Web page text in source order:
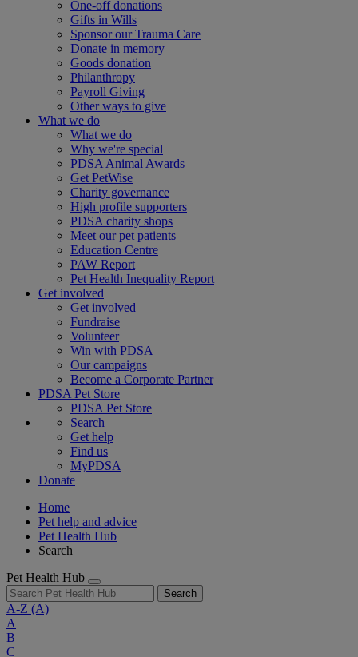
One-off donations
Gifts in Wills
Sponsor our Trauma Care
Donate in memory
Goods donation
Philanthropy
Payroll Giving
Other ways to give
What we do
What we do
Why we're special
PDSA Animal Awards
Get PetWise
Charity governance
High profile supporters
PDSA charity shops
Meet our pet patients
Education Centre
PAW Report
Pet Health Inequality Report
Get involved
Get involved
Fundraise
Volunteer
Win with PDSA
Our campaigns
Become a Corporate Partner
PDSA Pet Store
PDSA Pet Store
Search
Get help
Find us
MyPDSA
Donate
Home
Pet help and advice
Pet Health Hub
Search
Pet Health Hub
Search
A-Z (A)
A
B
C